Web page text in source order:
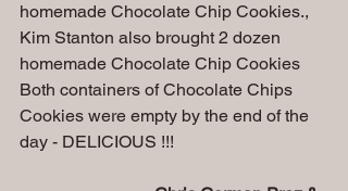
homemade Chocolate Chip Cookies.,
Kim Stanton also brought 2 dozen
homemade Chocolate Chip Cookies
Both containers of Chocolate Chips
Cookies were empty by the end of the
day - DELICIOUS !!!